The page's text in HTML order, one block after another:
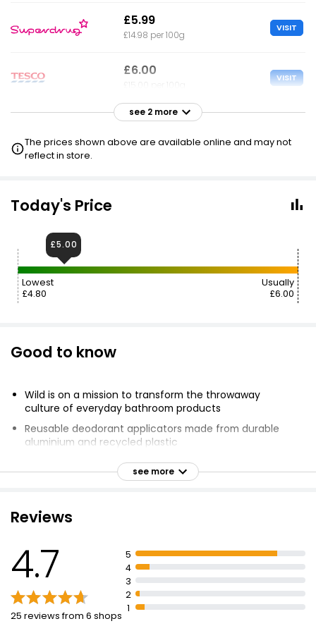
£5.99
£14.98 per 100g
VISIT
£6.00 VISIT
£6.00
see 2 more
The prices shown above are available online and may not
reflect in store.
Today's Price
Lowest
£4.80
Usually
£6.00
£5.00
Good to know
Wild is on a mission to transform the throwaway
culture of everyday bathroom products
Reusable deodorant applicators made from durable
aluminium and recycled plastic
Zero-plastic deodorant refill is natural and
compostable
and free from artificial fragrances, parabens,
sulphates and aluminium
security
Coconut dreams scented natural deodorant refill
Blend of cocoa butter, coconut oil and shea butter
Aluminium-free, powered by plants, plastic free, wildly
see more
Reviews
4.7
25 reviews from 6 shops
5
4
3
2
1